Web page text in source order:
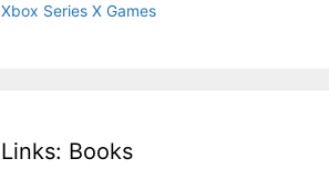
Xbox Series X Games
Links: Books